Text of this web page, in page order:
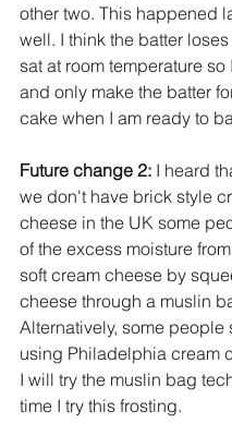
other two. This happened
well. I think the batter
sat at room temperature so
and only make the batter
cake when I am ready to
Future change 2: I heard
we don't have brick style
cheese in the UK some
of the excess moisture
soft cream cheese by
cheese through a muslin
Alternatively, some people
using Philadelphia cream
I will try the muslin bag
time I try this frosting.